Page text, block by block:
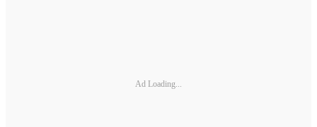
Ad Loading...